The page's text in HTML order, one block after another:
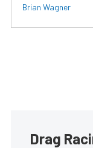
Brian Wagner
Drag